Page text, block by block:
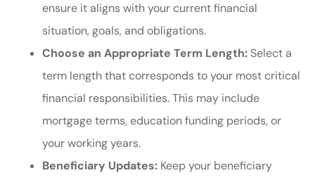
ensure it aligns with your current financial
situation, goals, and obligations.
Choose an Appropriate Term Length: Select a
term length that corresponds to your most critical
financial responsibilities. This may include
mortgage terms, education funding periods, or
your working years.
Beneficiary Updates: Keep your beneficiary